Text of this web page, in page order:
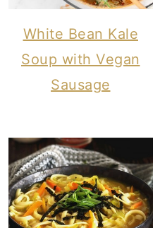
White Bean Kale
Soup with Vegan
Sausage